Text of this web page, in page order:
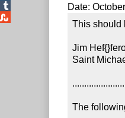
Date:
This should
Jim
Saint
The
